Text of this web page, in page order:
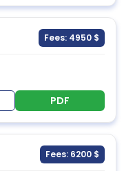
Fees: 4950 $
PDF
Fees: 6200 $